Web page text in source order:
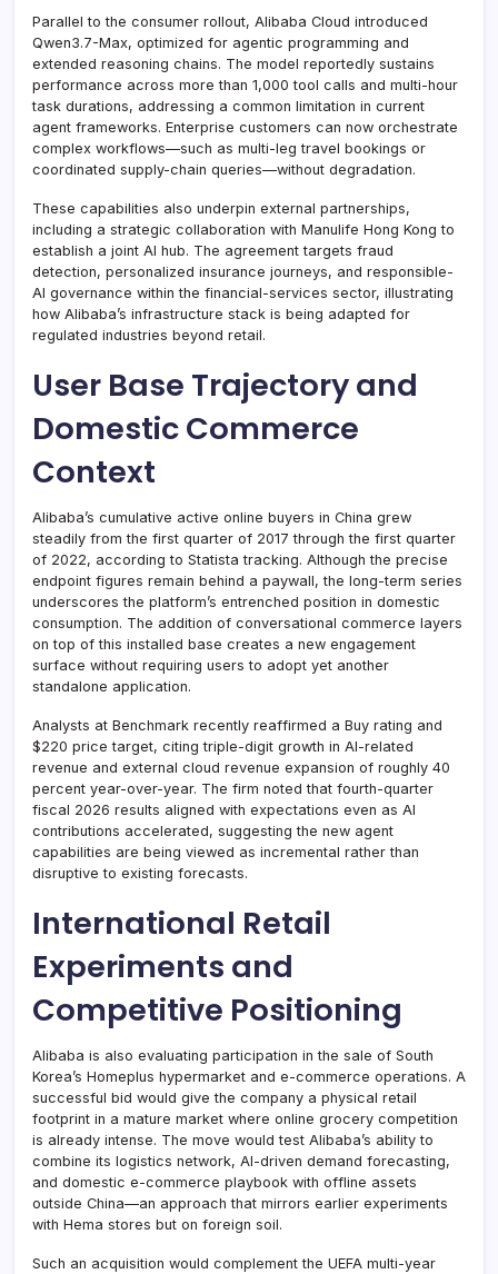
Parallel to the consumer rollout, Alibaba Cloud introduced
Qwen3.7-Max, optimized for agentic programming and
extended reasoning chains. The model reportedly sustains
performance across more than 1,000 tool calls and multi-hour
task durations, addressing a common limitation in current
agent frameworks. Enterprise customers can now orchestrate
complex workflows—such as multi-leg travel bookings or
coordinated supply-chain queries—without degradation.
These capabilities also underpin external partnerships,
including a strategic collaboration with Manulife Hong Kong to
establish a joint AI hub. The agreement targets fraud
detection, personalized insurance journeys, and responsible-
AI governance within the financial-services sector, illustrating
how Alibaba’s infrastructure stack is being adapted for
regulated industries beyond retail.
User Base Trajectory and
Domestic Commerce
Context
Alibaba’s cumulative active online buyers in China grew
steadily from the first quarter of 2017 through the first quarter
of 2022, according to Statista tracking. Although the precise
endpoint figures remain behind a paywall, the long-term series
underscores the platform’s entrenched position in domestic
consumption. The addition of conversational commerce layers
on top of this installed base creates a new engagement
surface without requiring users to adopt yet another
standalone application.
Analysts at Benchmark recently reaffirmed a Buy rating and
$220 price target, citing triple-digit growth in AI-related
revenue and external cloud revenue expansion of roughly 40
percent year-over-year. The firm noted that fourth-quarter
fiscal 2026 results aligned with expectations even as AI
contributions accelerated, suggesting the new agent
capabilities are being viewed as incremental rather than
disruptive to existing forecasts.
International Retail
Experiments and
Competitive Positioning
Alibaba is also evaluating participation in the sale of South
Korea’s Homeplus hypermarket and e-commerce operations. A
successful bid would give the company a physical retail
footprint in a mature market where online grocery competition
is already intense. The move would test Alibaba’s ability to
combine its logistics network, AI-driven demand forecasting,
and domestic e-commerce playbook with offline assets
outside China—an approach that mirrors earlier experiments
with Hema stores but on foreign soil.
Such an acquisition would complement the UEFA multi-year